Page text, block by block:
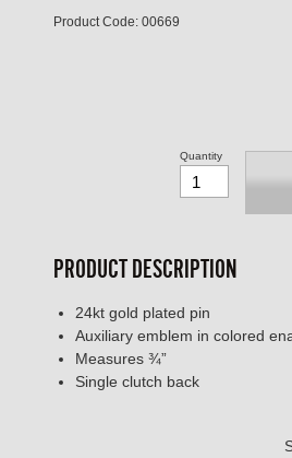
Product Code: 00669
Quantity
PRODUCT DESCRIPTION
24kt gold plated pin
Auxiliary emblem in colored
Measures ¾”
Single clutch back